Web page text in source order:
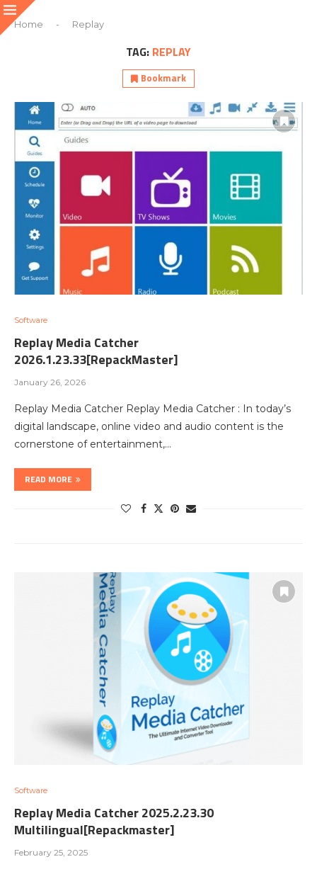
Home - Replay
TAG: REPLAY
Bookmark
Software
Replay Media Catcher
2026.1.23.33[RepackMaster]
January 26, 2026
Replay Media Catcher Replay Media Catcher : In today’s
digital landscape, online video and audio content is the
cornerstone of entertainment,…
READ MORE
Software
Replay Media Catcher 2025.2.23.30
Multilingual[Repackmaster]
February 25, 2025